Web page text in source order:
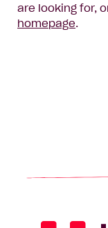
are looking for,
homepage.